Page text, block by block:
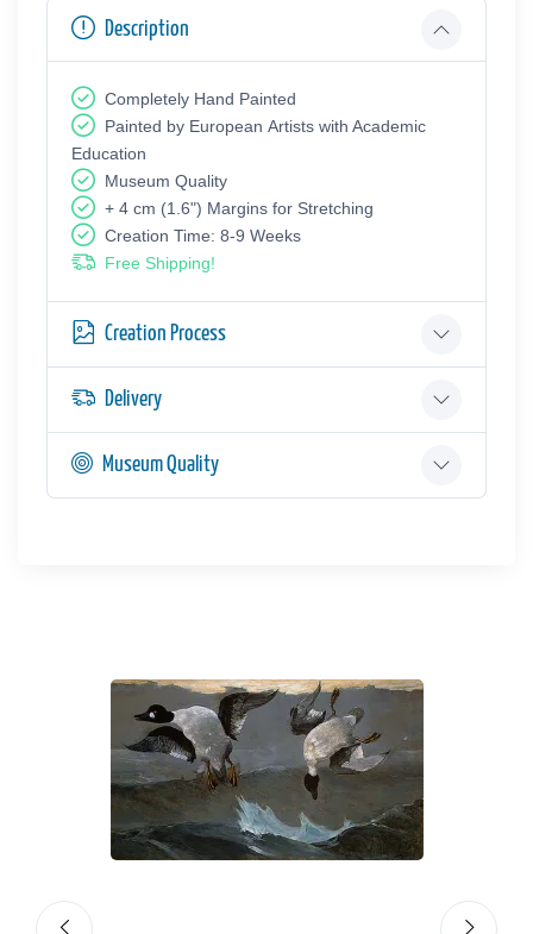
Description
Completely Hand Painted
Painted by European Аrtists with Academic
Education
Museum Quality
+ 4 cm (1.6") Margins for Stretching
Creation Time: 8-9 Weeks
Free Shipping!
Creation Process
Delivery
Museum Quality